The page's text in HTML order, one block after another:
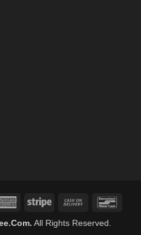
AmericanStripe
Cash
Delivery
All Rights Reserved.